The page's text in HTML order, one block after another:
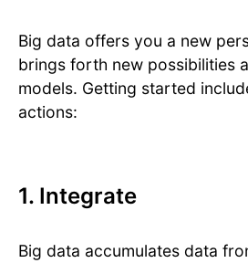
Big data offers you a new
brings forth new possibilities
models. Getting started
actions:
1. Integrate
Big data accumulates data